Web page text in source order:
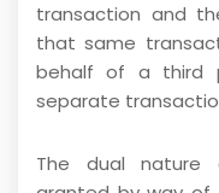
transaction and
that same
behalf of a third
separate
The dual nature